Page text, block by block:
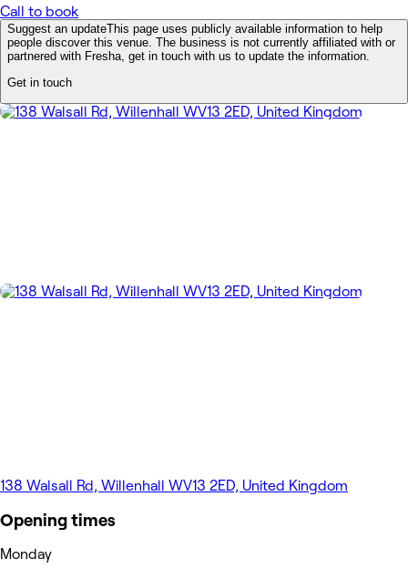
Call to book
Suggest an updateThis page uses publicly available information to help
people discover this venue. The business is not currently affiliated with or
partnered with Fresha, get in touch with us to update the information.
Get in touch
138 Walsall Rd, Willenhall WV13 2ED, United Kingdom
Opening times
Monday